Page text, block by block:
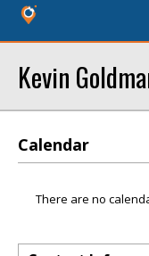
Kevin
Calendar
There are no